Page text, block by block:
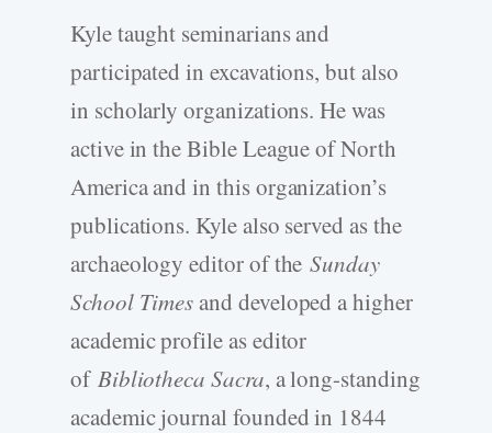
Kyle taught seminarians and
participated in excavations, but also
in scholarly organizations. He was
active in the Bible League of North
America and in this organization’s
publications. Kyle also served as the
archaeology editor of theSunday
School Timesand developed a higher
academic profile as editor
of Bibliotheca Sacra, a long-standing
academic journal founded in 1844